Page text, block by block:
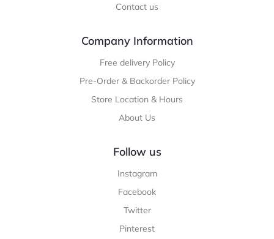
Contact us
Company Information
Free delivery Policy
Pre-Order & Backorder Policy
Store Location & Hours
About Us
Follow us
Instagram
Facebook
Twitter
Pinterest